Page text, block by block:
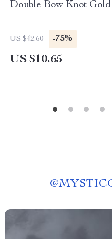
Double Bow Knot Gold
US $42.60 -75%
US $10.65
@